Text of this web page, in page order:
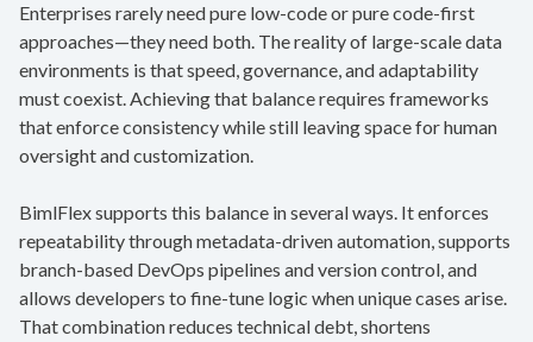
Enterprises rarely need pure low-code or pure code-first
approaches—they need both. The reality of large-scale data
environments is that speed, governance, and adaptability
must coexist. Achieving that balance requires frameworks
that enforce consistency while still leaving space for human
oversight and customization.
BimlFlex supports this balance in several ways. It enforces
repeatability through metadata-driven automation, supports
branch-based DevOps pipelines and version control, and
allows developers to fine-tune logic when unique cases arise.
That combination reduces technical debt, shortens